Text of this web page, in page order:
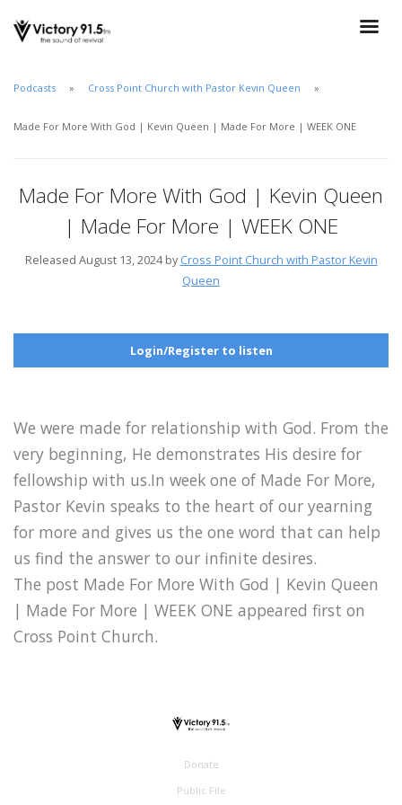
Podcasts Cross Point Church with Pastor Kevin Queen
Made For More With God | Kevin Queen | Made For More | WEEK ONE
Made For More With God | Kevin Queen
| Made For More | WEEK ONE
Released August 13, 2024 byCross Point Church with Pastor Kevin
Queen
Login/Register to listen
We were made for relationship with God. From the
very beginning, He demonstrates His desire for
fellowship with us.In week one of Made For More,
Pastor Kevin speaks to the heart of our yearning
for more and gives us the one word that can help
us find the answer to our infinite desires.
The post Made For More With God | Kevin Queen
| Made For More | WEEK ONE appeared first on
Cross Point Church.
Donate
Public File